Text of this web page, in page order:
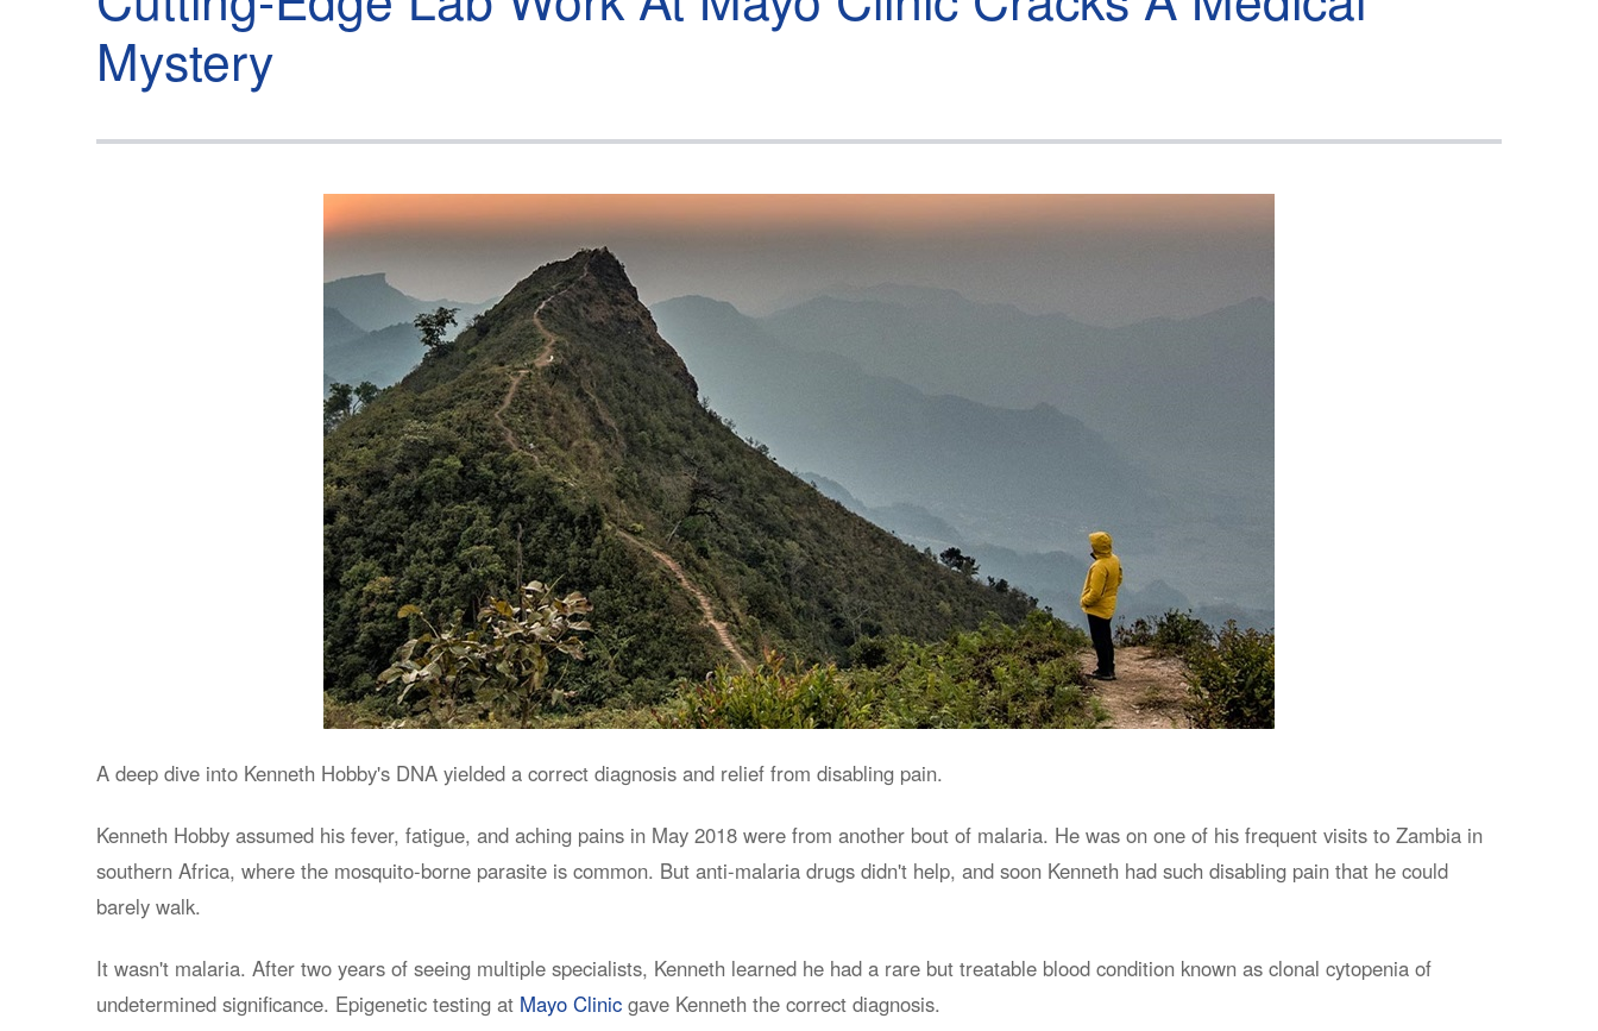
Mystery
A deep dive into Kenneth Hobby's DNA yielded a correct diagnosis and relief from disabling pain.
Kenneth Hobby assumed his fever, fatigue, and aching pains in May 2018 were from another bout of malaria. He was on one of his frequent visits to Zambia in
southern Africa, where the mosquito-borne parasite is common. But anti-malaria drugs didn't help, and soon Kenneth had such disabling pain that he could
barely walk.
It wasn't malaria. After two years of seeing multiple specialists, Kenneth learned he had a rare but treatable blood condition known as clonal cytopenia of
undetermined significance. Epigenetic testing at Mayo Clinicgave Kenneth the correct diagnosis.